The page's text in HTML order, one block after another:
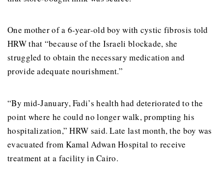
One mother of a 6-year-old boy with cystic fibrosis told
HRW that “because of the Israeli blockade, she
struggled to obtain the necessary medication and
provide adequate nourishment.”
“By mid-January, Fadi’s health had deteriorated to the
point where he could no longer walk, prompting his
hospitalization,” HRW said. Late last month, the boy was
evacuated from Kamal Adwan Hospital to receive
treatment at a facility in Cairo.